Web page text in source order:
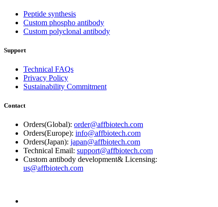
Peptide synthesis
Custom phospho antibody
Custom polyclonal antibody
Support
Technical FAQs
Privacy Policy
Sustainability Commitment
Contact
Orders(Global): order@affbiotech.com
Orders(Europe): info@affbiotech.com
Orders(Japan): japan@affbiotech.com
Technical Email: support@affbiotech.com
Custom antibody development& Licensing:
us@affbiotech.com